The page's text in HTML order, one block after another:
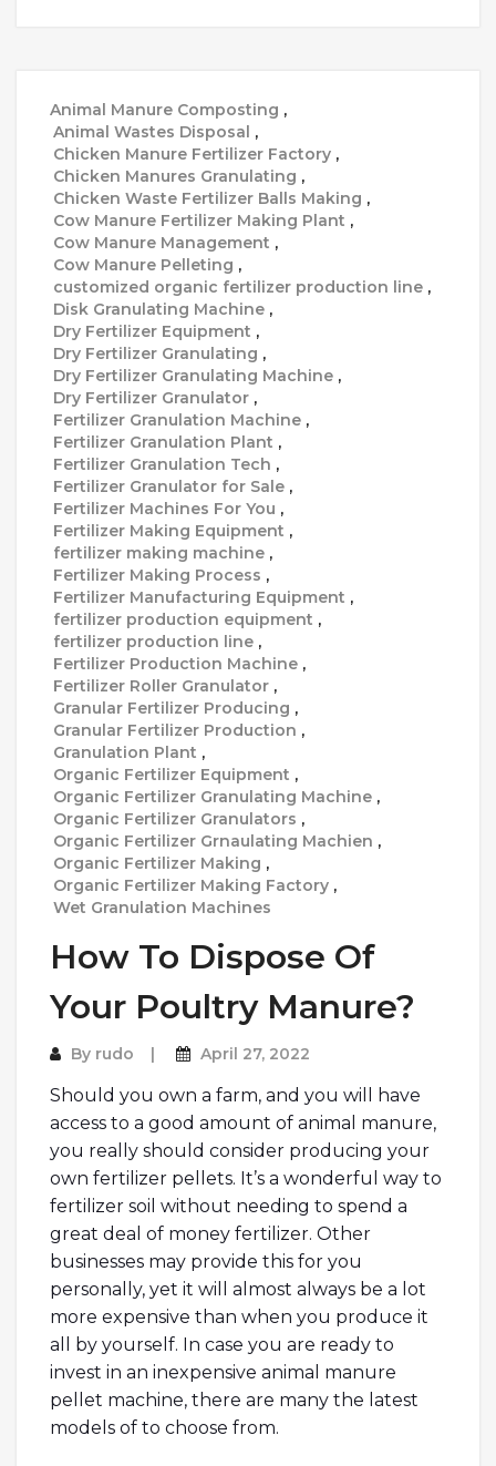
Animal Manure Composting ,
Animal Wastes Disposal ,
Chicken Manure Fertilizer Factory ,
Chicken Manures Granulating ,
Chicken Waste Fertilizer Balls Making ,
Cow Manure Fertilizer Making Plant ,
Cow Manure Management ,
Cow Manure Pelleting ,
customized organic fertilizer production line ,
Disk Granulating Machine ,
Dry Fertilizer Equipment ,
Dry Fertilizer Granulating ,
Dry Fertilizer Granulating Machine ,
Dry Fertilizer Granulator ,
Fertilizer Granulation Machine ,
Fertilizer Granulation Plant ,
Fertilizer Granulation Tech ,
Fertilizer Granulator for Sale ,
Fertilizer Machines For You ,
Fertilizer Making Equipment ,
fertilizer making machine ,
Fertilizer Making Process ,
Fertilizer Manufacturing Equipment ,
fertilizer production equipment ,
fertilizer production line ,
Fertilizer Production Machine ,
Fertilizer Roller Granulator ,
Granular Fertilizer Producing ,
Granular Fertilizer Production ,
Granulation Plant ,
Organic Fertilizer Equipment ,
Organic Fertilizer Granulating Machine ,
Organic Fertilizer Granulators ,
Organic Fertilizer Grnaulating Machien ,
Organic Fertilizer Making ,
Organic Fertilizer Making Factory ,
Wet Granulation Machines
How To Dispose Of
Your Poultry Manure?
By rudo April 27, 2022
Should you own a farm, and you will have
access to a good amount of animal manure,
you really should consider producing your
own fertilizer pellets. It’s a wonderful way to
fertilizer soil without needing to spend a
great deal of money fertilizer. Other
businesses may provide this for you
personally, yet it will almost always be a lot
more expensive than when you produce it
all by yourself. In case you are ready to
invest in an inexpensive animal manure
pellet machine, there are many the latest
models of to choose from.